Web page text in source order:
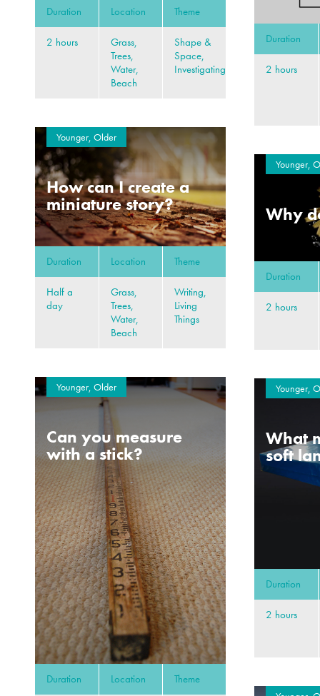
Duration
2 hours
Duration Location Theme
2 hours
Grass,
Trees,
Water,
Beach
Shape &
Space,
Investigating
Younger, Older
How can I create a
miniature story?
Duration Location Theme
Half a
day
Grass,
Trees,
Water,
Beach
Writing,
Living
Things
Younger,
Why
Duration
2 hours
Younger, Older
Can you measure
with a stick?
Duration Location Theme
Younger,
What
soft
Duration
2 hours